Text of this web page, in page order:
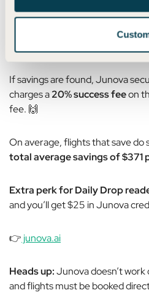
Share your
If the price drops,
If savings are found, Junova
charges a20% success feeon
fee. 🙌
On average, flights that save do
total average savings of $371
Extra perk for Daily Drop
and you’ll get $25 in Junova
👉junova.ai
Heads up:Junova doesn’t
and flights must be booked